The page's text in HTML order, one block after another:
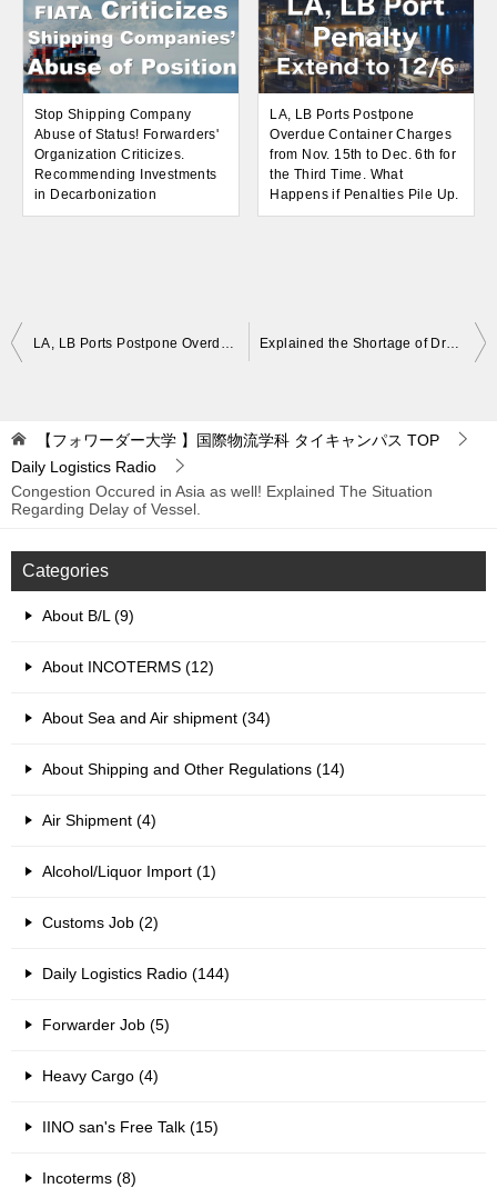
Stop Shipping Company
Abuse of Status! Forwarders'
Organization Criticizes.
Recommending Investments
in Decarbonization
LA, LB Ports Postpone
Overdue Container Charges
from Nov. 15th to Dec. 6th for
the Third Time. What
Happens if Penalties Pile Up.
Post
【フォワーダー大学 】国際物流学科 タイキャンパス TOP
Daily Logistics Radio
Congestion Occured in Asia as well! Explained The Situation
Regarding Delay of Vessel.
Categories
About B/L (9)
About INCOTERMS (12)
About Sea and Air shipment (34)
About Shipping and Other Regulations (14)
Air Shipment (4)
Alcohol/Liquor Import (1)
Customs Job (2)
Daily Logistics Radio (144)
Forwarder Job (5)
Heavy Cargo (4)
IINO san's Free Talk (15)
Incoterms (8)